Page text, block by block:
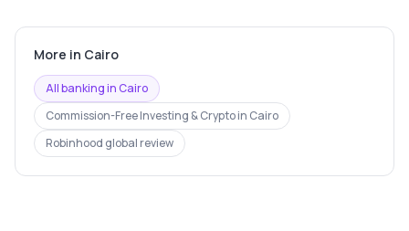
More in Cairo
All banking inCairo
Commission-Free Investing & Cryptoin Cairo
Robinhood global review